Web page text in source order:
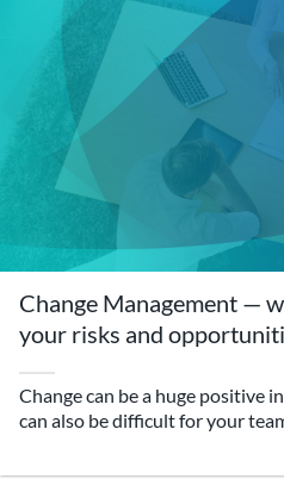
Change Management —
your risks and
Change can be a huge positive
can also be difficult for your